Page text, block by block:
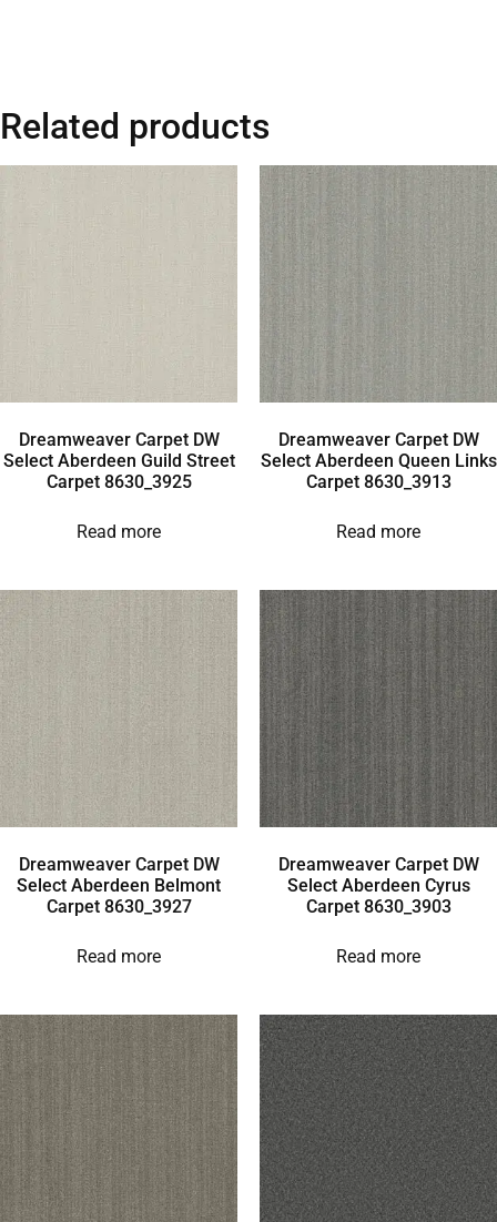
Related products
Dreamweaver Carpet DW
Select Aberdeen Guild Street
Carpet 8630_3925
Read more
Dreamweaver Carpet DW
Select Aberdeen Queen Links
Carpet 8630_3913
Read more
Dreamweaver Carpet DW
Select Aberdeen Belmont
Carpet 8630_3927
Read more
Dreamweaver Carpet DW
Select Aberdeen Cyrus
Carpet 8630_3903
Read more